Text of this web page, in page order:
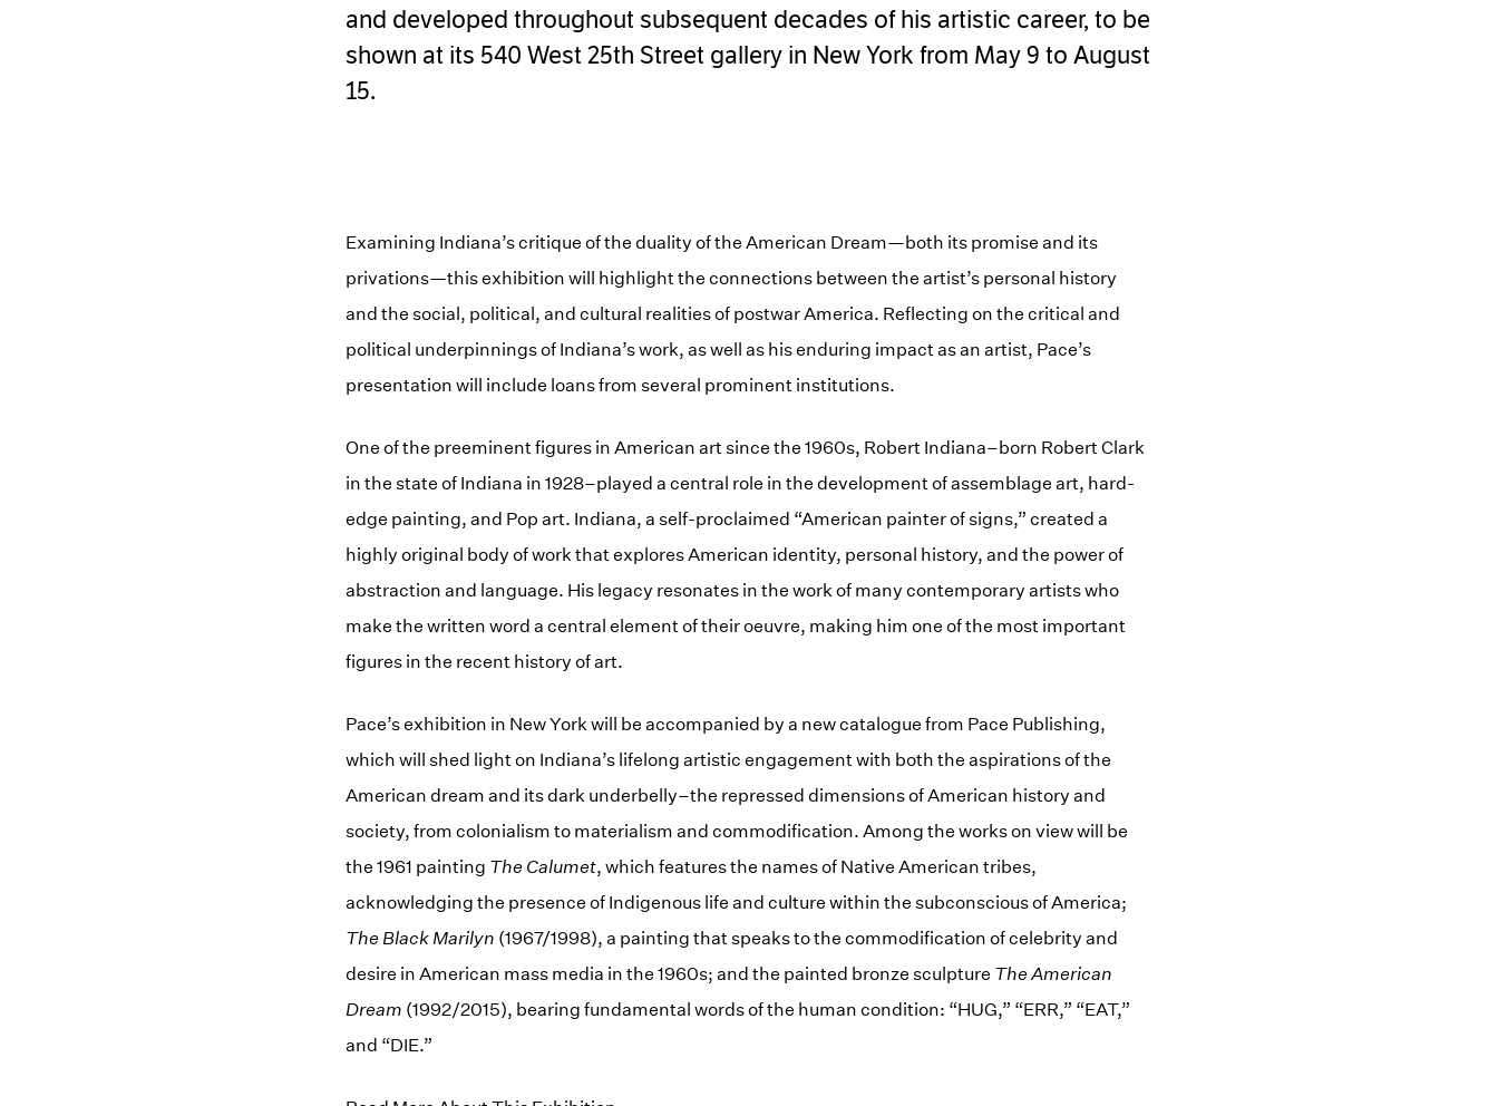
and developed throughout subsequent decades of his artistic career, to be
shown at its 540 West 25th Street gallery in New York from May 9 to August
15.
Examining Indiana’s critique of the duality of the American Dream—both its promise and its
privations—this exhibition will highlight the connections between the artist’s personal history
and the social, political, and cultural realities of postwar America. Reflecting on the critical and
political underpinnings of Indiana’s work, as well as his enduring impact as an artist, Pace’s
presentation will include loans from several prominent institutions.
One of the preeminent figures in American art since the 1960s, Robert Indiana–born Robert Clark
in the state of Indiana in 1928–played a central role in the development of assemblage art, hard-
edge painting, and Pop art. Indiana, a self-proclaimed “American painter of signs,” created a
highly original body of work that explores American identity, personal history, and the power of
abstraction and language. His legacy resonates in the work of many contemporary artists who
make the written word a central element of their oeuvre, making him one of the most important
figures in the recent history of art.
Pace’s exhibition in New York will be accompanied by a new catalogue from Pace Publishing,
which will shed light on Indiana’s lifelong artistic engagement with both the aspirations of the
American dream and its dark underbelly–the repressed dimensions of American history and
society, from colonialism to materialism and commodification. Among the works on view will be
the 1961 painting The Calumet, which features the names of Native American tribes,
acknowledging the presence of Indigenous life and culture within the subconscious of America;
The Black Marilyn (1967/1998), a painting that speaks to the commodification of celebrity and
desire in American mass media in the 1960s; and the painted bronze sculpture The American
Dream (1992/2015), bearing fundamental words of the human condition: “HUG,” “ERR,” “EAT,”
and “DIE.”